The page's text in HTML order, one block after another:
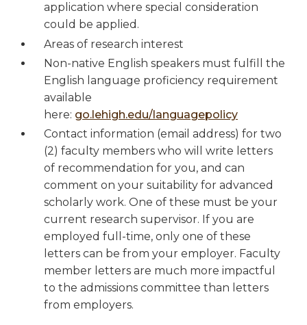
application where special consideration
could be applied.
Areas of research interest
Non-native English speakers must fulfill the
English language proficiency requirement
available
here: go.lehigh.edu/languagepolicy
Contact information (email address) for two
(2) faculty members who will write letters
of recommendation for you, and can
comment on your suitability for advanced
scholarly work. One of these must be your
current research supervisor. If you are
employed full-time, only one of these
letters can be from your employer. Faculty
member letters are much more impactful
to the admissions committee than letters
from employers.